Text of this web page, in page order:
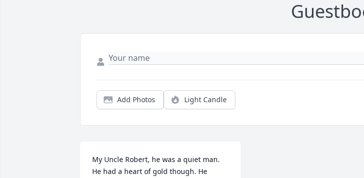
Add Photos Light Candle
My Uncle Robert, he was a quiet man.
He had a heart of gold though. He